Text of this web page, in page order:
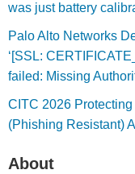
was just battery
Palo Alto Networks
‘[SSL:
failed: Missing
CITC 2026
(Phishing Resistant)
About